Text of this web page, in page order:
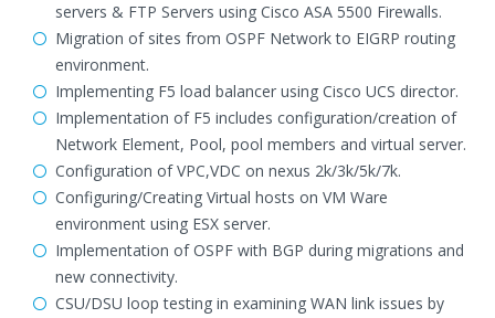
servers & FTP Servers using Cisco ASA 5500 Firewalls.
Migration of sites from OSPF Network to EIGRP routing
environment.
Implementing F5 load balancer using Cisco UCS director.
Implementation of F5 includes configuration/creation of
Network Element, Pool, pool members and virtual server.
Configuration of VPC,VDC on nexus 2k/3k/5k/7k.
Configuring/Creating Virtual hosts on VM Ware
environment using ESX server.
Implementation of OSPF with BGP during migrations and
new connectivity.
CSU/DSU loop testing in examining WAN link issues by